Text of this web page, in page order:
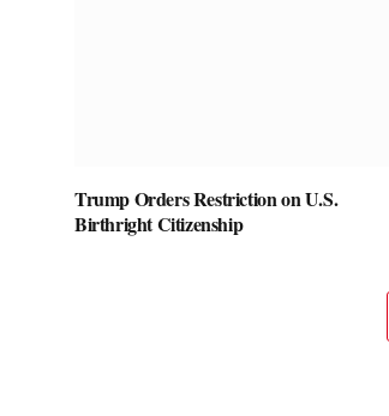
Trump Orders Restriction on U.S.
Birthright Citizenship